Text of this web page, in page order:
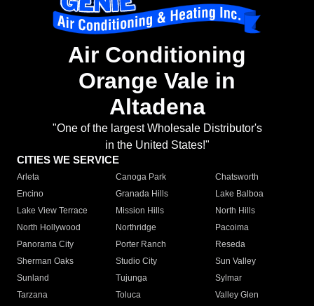
Air Conditioning
Orange Vale in
Altadena
"One of the largest Wholesale Distributor's
in the United States!"
CITIES WE SERVICE
Arleta Canoga Park
Chatsworth
Encino
Granada Hills
Lake Balboa
Lake View Terrace
Mission Hills
North Hills
North Hollywood
Northridge
Pacoima
Panorama City
Porter Ranch
Reseda
Sherman Oaks
Studio City
Sun Valley
Sunland
Tujunga
Sylmar
Tarzana
Toluca
Valley Glen